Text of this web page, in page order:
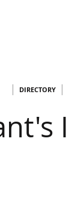
DIRECTORY